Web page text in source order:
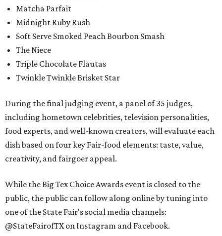
Matcha Parfait
Midnight Ruby Rush
Soft Serve Smoked Peach Bourbon Smash
The Niece
Triple Chocolate Flautas
Twinkle Twinkle Brisket Star
During the final judging event, a panel of 35 judges,
including hometown celebrities, television personalities,
food experts, and well-known creators, will evaluate each
dish based on four key Fair-food elements: taste, value,
creativity, and fairgoer appeal.
While the Big Tex Choice Awards event is closed to the
public, the public can follow along online by tuning into
one of the State Fair's social media channels:
@StateFairofTX on Instagram and Facebook.